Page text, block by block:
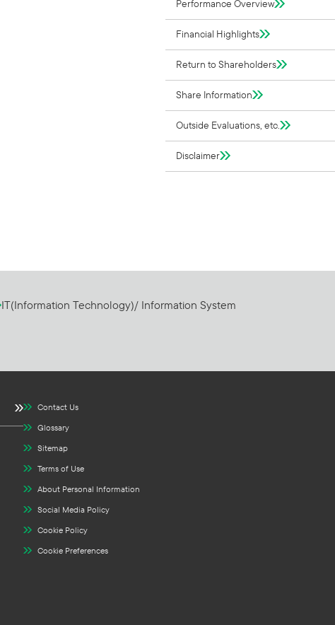
Performance Overview
Financial Highlights
Return to Shareholders
Share Information
Outside Evaluations, etc.
Disclaimer
IT(Information Technology)/ Information System
Contact Us
Glossary
Sitemap
Terms of Use
About Personal Information
Social Media Policy
Cookie Policy
Cookie Preferences